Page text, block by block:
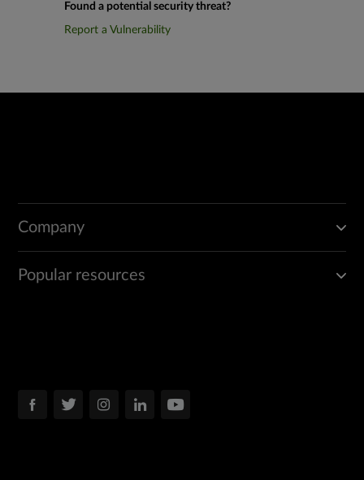
Found a potential security threat?
Report a Vulnerability
Company
Popular resources